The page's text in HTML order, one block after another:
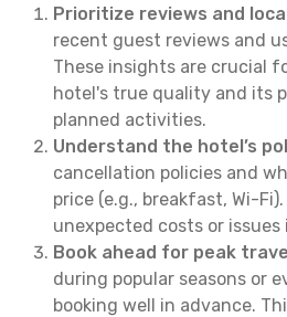
Prioritize reviews and
recent guest reviews and
These insights are crucial
hotel's true quality and its
planned activities.
Understand the hotel’s
cancellation policies and
price (e.g., breakfast, Wi-
unexpected costs or
Book ahead for peak
during popular seasons or
booking well in advance.